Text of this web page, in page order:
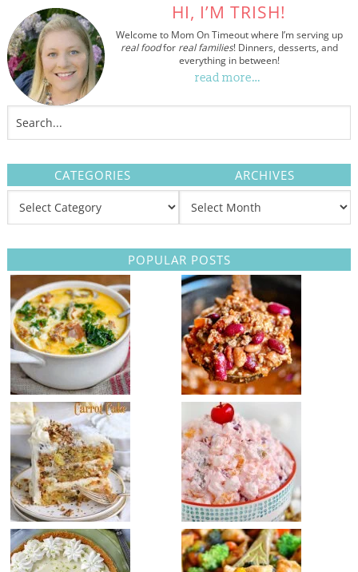
HI, I’M TRISH!
Welcome to Mom On Timeout where I’m serving up
real foodfor real families! Dinners, desserts, and
everything in between!
read more…
CATEGORIES ARCHIVES
POPULAR POSTS